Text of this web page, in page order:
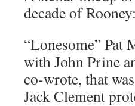
decade of Rooney:
“Lonesome” Pat
with John Prine
co-wrote, that
Jack Clement